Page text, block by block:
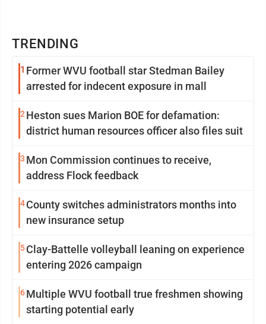
TRENDING
1 Former WVU football star Stedman Bailey
arrested for indecent exposure in mall
2 Heston sues Marion BOE for defamation:
district human resources officer also files suit
3 Mon Commission continues to receive,
address Flock feedback
4County switches administrators months into
new insurance setup
5Clay-Battelle volleyball leaning on experience
entering 2026 campaign
6Multiple WVU football true freshmen showing
starting potential early